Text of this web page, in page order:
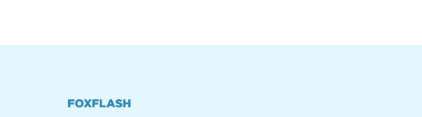
FOXFLASH